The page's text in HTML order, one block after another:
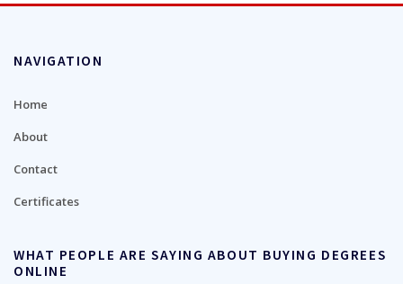
NAVIGATION
Home
About
Contact
Certificates
WHAT PEOPLE ARE SAYING ABOUT BUYING DEGREES
ONLINE